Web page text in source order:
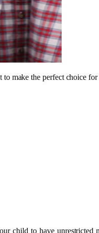
make the perfect choice
child to have